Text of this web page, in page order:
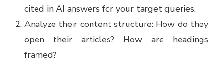
cited in AI answers for your target queries.
Analyze their content structure: How do they
open their articles? How are headings
framed?